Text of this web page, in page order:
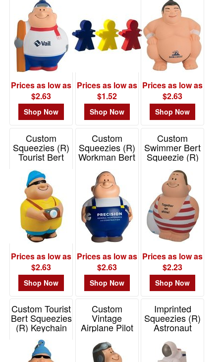
Item# 26558
Prices as low as
$2.63
Shop Now
Prices as low as
$1.52
Shop Now
Item# 26205
Prices as low as
$2.63
Shop Now
Custom
Squeezies (R)
Tourist Bert
Item# 26430
Prices as low as
$2.63
Shop Now
Custom
Squeezies (R)
Workman Bert
Item# 26420
Prices as low as
$2.63
Shop Now
Custom
Swimmer Bert
Squeezie (R)
Stress Reliever
Item# 26605
Prices as low as
$2.23
Shop Now
Custom Tourist
Bert Squeezies
(R) Keychain
Item# 26532
Custom
Vintage
Airplane Pilot
(R) Bert Stress
Reliever
Item# 26468
Imprinted
Squeezies (R)
Astronaut
Item# 26196